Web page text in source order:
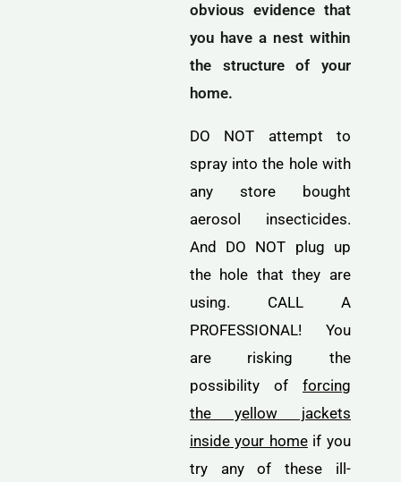
obvious evidence that
you have a nest within
the structure of your
home.
DO NOT attempt to
spray into the hole with
any store bought
aerosol insecticides.
And DO NOT plug up
the hole that they are
using. CALL A
PROFESSIONAL! You
are risking the
possibility of forcing
the yellow jackets
inside your homeif you
try any of these ill-